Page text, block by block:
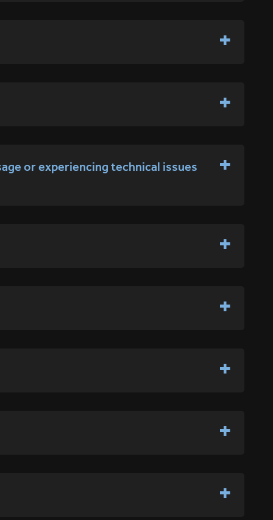
or experiencing technical issues